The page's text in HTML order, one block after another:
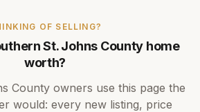
OF SELLING?
St. Johns County home
worth?
County owners use this page the
would: every new listing, price